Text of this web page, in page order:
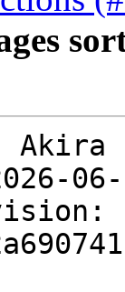
Akira